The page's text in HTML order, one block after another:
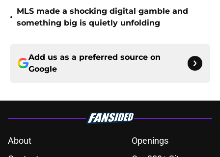
•
MLS made a shocking digital gamble and
something big is quietly unfolding
Add us as a preferred source on
Google
About
Openings